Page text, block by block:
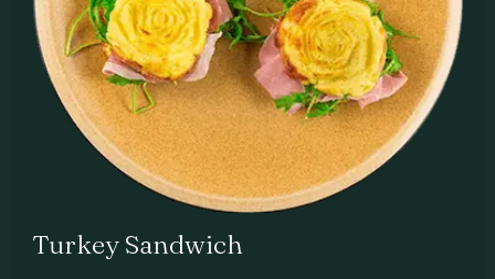
Turkey Sandwich